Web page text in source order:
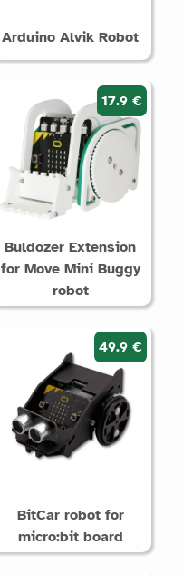
Arduino Alvik Robot
17.9 €
Buldozer Extension
for Move Mini Buggy
robot
49.9 €
BitCar robot for
micro:bit board